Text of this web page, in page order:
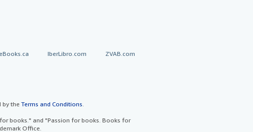
IberLibro.com ZVAB.com
by the Terms and Conditions
books." and "Passion for books. Books for
Office.